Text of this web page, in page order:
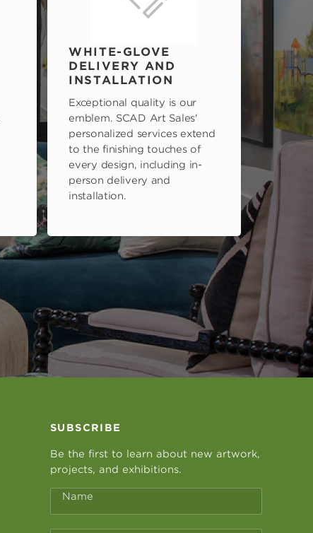
WHITE-GLOVE
DELIVERY AND
INSTALLATION
Exceptional quality is our
emblem. SCAD Art Sales'
personalized services extend
to the finishing touches of
every design, including in-
person delivery and
installation.
SUBSCRIBE
Be the first to learn about new artwork,
projects, and exhibitions.
Name